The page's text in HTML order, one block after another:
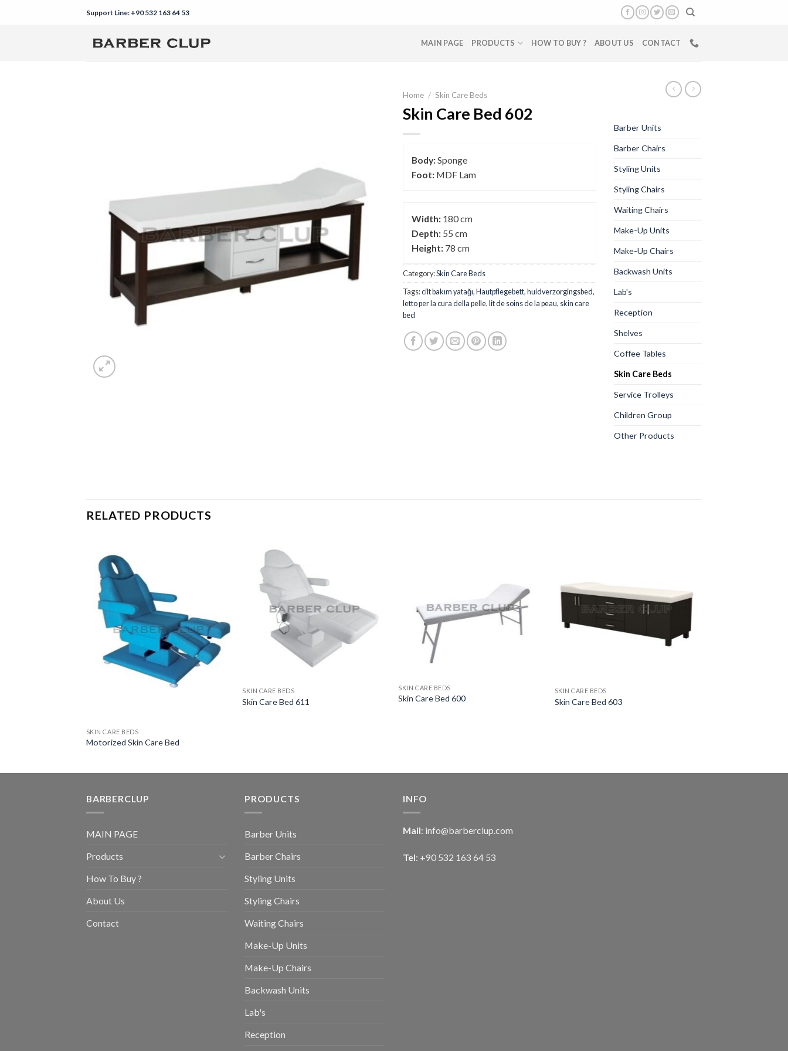
Support Line: +90 532 163 64 53
MAIN PAGE PRODUCTS HOW TO BUY ? ABOUT US CONTACT
Home / Skin Care Beds
Skin Care Bed 602
Body:Sponge
Foot: MDF Lam
Width: 180 cm
Depth: 55 cm
Height: 78 cm
Category:Skin Care Beds
Tags:cilt bakım yatağı,Hautpflegebett,huidverzorgingsbed,
letto per la cura della pelle,lit de soins de la peau, skin care
bed
Barber Units
Barber Chairs
Styling Units
Styling Chairs
Waiting Chairs
Make-Up Units
Make-Up Chairs
Backwash Units
Lab's
Reception
Shelves
Coffee Tables
Skin Care Beds
Service Trolleys
Children Group
Other Products
RELATED PRODUCTS
SKIN CARE BEDS
Motorized Skin Care Bed
SKIN CARE BEDS
Skin Care Bed 611
SKIN CARE BEDS
Skin Care Bed 600
SKIN CARE BEDS
Skin Care Bed 603
BARBERCLUP
MAIN PAGE
Products
How To Buy ?
About Us
Contact
PRODUCTS
Barber Units
Barber Chairs
Styling Units
Styling Chairs
Waiting Chairs
Make-Up Units
Make-Up Chairs
Backwash Units
Lab's
Reception
INFO
Mail: info@barberclup.com
Tel: +90 532 163 64 53